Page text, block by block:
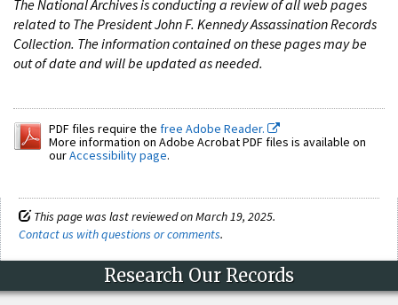
The National Archives is conducting a review of all web pages
related to The President John F. Kennedy Assassination Records
Collection. The information contained on these pages may be
out of date and will be updated as needed.
PDF files require the free Adobe Reader.
More information on Adobe Acrobat PDF files is available on
ourAccessibility page.
This page was last reviewed on March 19, 2025.
Contact us with questions or comments.
Research Our Records